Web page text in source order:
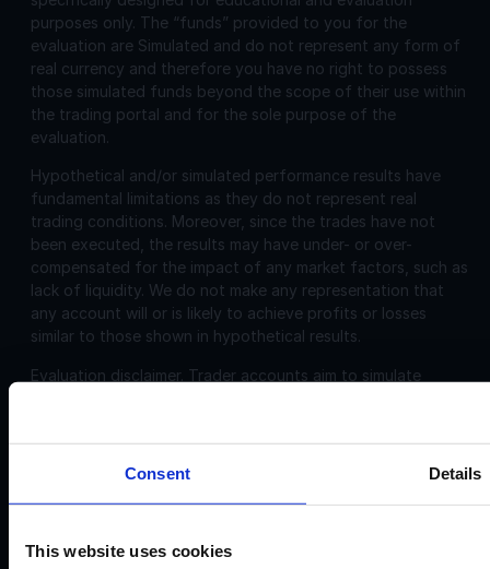
Consent Details
This website uses cookies
purposes only. The “funds” provided to you for the
evaluation are Simulated and do not represent any form of
real currency and therefore you have no right to possess
those simulated funds beyond the scope of their use within
the trading portal and for the sole purpose of the
evaluation.
Hypothetical and/or simulated performance results have
fundamental limitations as they do not represent real
trading conditions. Moreover, since the trades have not
been executed, the results may have under- or over-
compensated for the impact of any market factors, such as
lack of liquidity. We do not make any representation that
any account will or is likely to achieve profits or losses
similar to those shown in hypothetical results.
Evaluation disclaimer. Trader accounts aim to simulate
may not be suitable for individuals with limited or no trading